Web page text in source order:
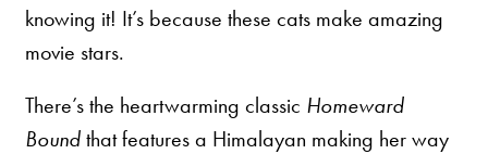
knowing it! It’s because these cats make amazing
movie stars.
There’s the heartwarming classic Homeward
Boundthat features a Himalayan making her way